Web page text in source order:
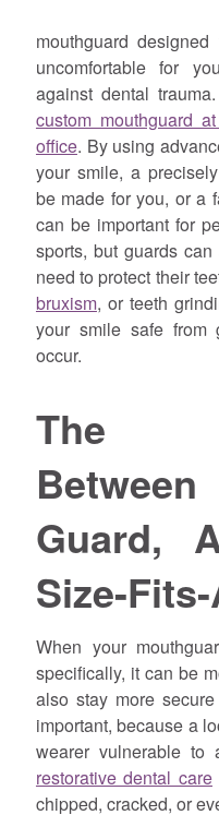
mouthguard
uncomfortable for
against dental
custom mouthguard
office. By using
your smile, a
be made for you, or a
can be important for
sports, but guards
need to protect their
bruxism, or teeth
your smile safe from
occur.
The
Guard,
Size-
When your
specifically, it can be
also stay more
important, because a
wearer vulnerable to
restorative dental care
chipped, cracked, or